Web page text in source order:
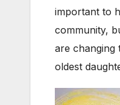
important to
community,
are changing
oldest